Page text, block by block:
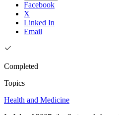
Facebook
X
Linked In
Email
Completed
Topics
Health and Medicine